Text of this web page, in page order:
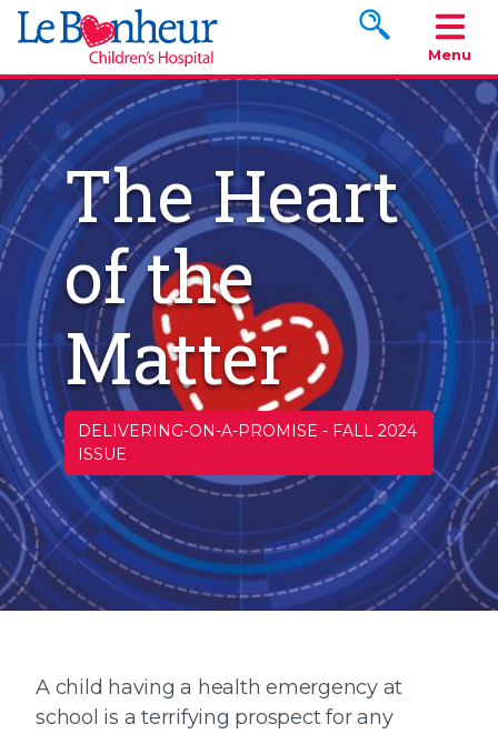
Search
Menu
The Heart
of the
Matter
DELIVERING-ON-A-PROMISE - FALL 2024
ISSUE
A child having a health emergency at
school is a terrifying prospect for any